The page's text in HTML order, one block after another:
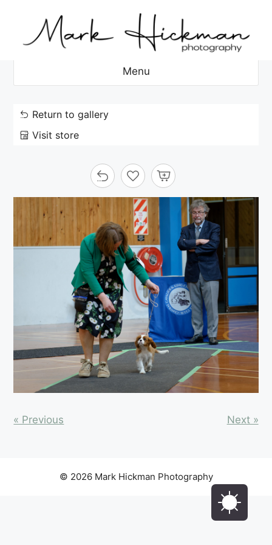
content
Menu
Return to gallery
Visit store
« Previous Next »
© 2026 Mark Hickman Photography